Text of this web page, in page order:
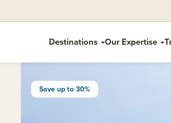
Destinations Our Expertise
Save up to 30%